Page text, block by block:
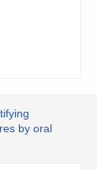
by oral